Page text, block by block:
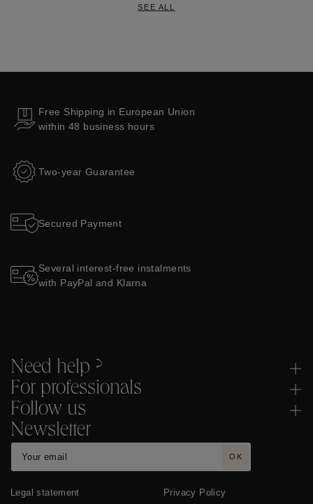
SEE ALL
Free Shipping in European Union
within 48 business hours
Two-year Guarantee
Secured Payment
Several interest-free instalments
with PayPal and Klarna
Need help ?
For professionals
Follow us
Newsletter
OK
Legal statement Privacy Policy